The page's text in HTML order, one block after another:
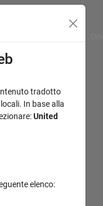
tradotto
In base alla
United
elenco: